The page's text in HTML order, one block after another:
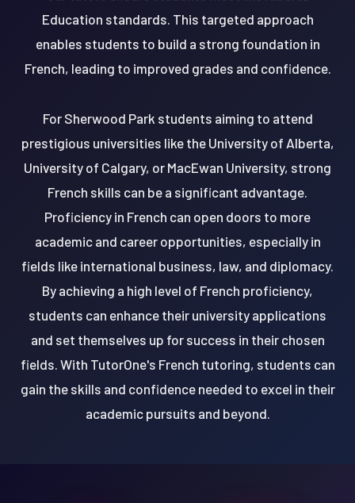
Education standards. This targeted approach
enables students to build a strong foundation in
French, leading to improved grades and confidence.
For Sherwood Park students aiming to attend
prestigious universities like the University of Alberta,
University of Calgary, or MacEwan University, strong
French skills can be a significant advantage.
Proficiency in French can open doors to more
academic and career opportunities, especially in
fields like international business, law, and diplomacy.
By achieving a high level of French proficiency,
students can enhance their university applications
and set themselves up for success in their chosen
fields. With TutorOne's French tutoring, students can
gain the skills and confidence needed to excel in their
academic pursuits and beyond.